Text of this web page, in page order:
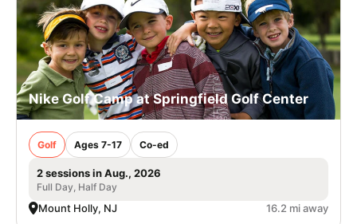
Nike Golf Camp at Springfield Golf Center
Golf Ages 7-17 Co-ed
2 sessions in Aug., 2026
Full Day, Half Day
Mount Holly, NJ 16.2 mi away